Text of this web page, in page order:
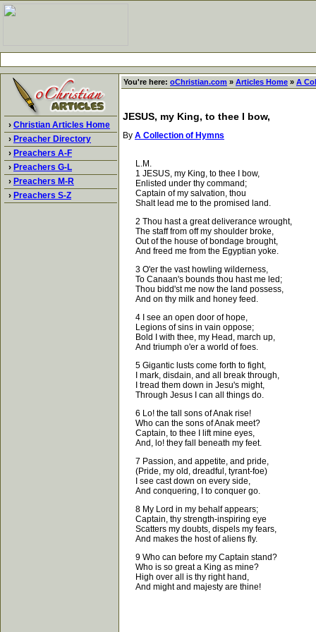
› Christian Articles Home
› Preacher Directory
› Preachers A-F
› Preachers G-L
› Preachers M-R
› Preachers S-Z
You're here: oChristian.com » Articles Home » A
JESUS, my King, to thee I bow,
By A Collection of Hymns
L.M.
1 JESUS, my King, to thee I bow,
Enlisted under thy command;
Captain of my salvation, thou
Shalt lead me to the promised land.
2 Thou hast a great deliverance wrought,
The staff from off my shoulder broke,
Out of the house of bondage brought,
And freed me from the Egyptian yoke.
3 O'er the vast howling wilderness,
To Canaan's bounds thou hast me led;
Thou bidd'st me now the land possess,
And on thy milk and honey feed.
4 I see an open door of hope,
Legions of sins in vain oppose;
Bold I with thee, my Head, march up,
And triumph o'er a world of foes.
5 Gigantic lusts come forth to fight,
I mark, disdain, and all break through,
I tread them down in Jesu's might,
Through Jesus I can all things do.
6 Lo! the tall sons of Anak rise!
Who can the sons of Anak meet?
Captain, to thee I lift mine eyes,
And, lo! they fall beneath my feet.
7 Passion, and appetite, and pride,
(Pride, my old, dreadful, tyrant-foe)
I see cast down on every side,
And conquering, I to conquer go.
8 My Lord in my behalf appears;
Captain, thy strength-inspiring eye
Scatters my doubts, dispels my fears,
And makes the host of aliens fly.
9 Who can before my Captain stand?
Who is so great a King as mine?
High over all is thy right hand,
And might and majesty are thine!